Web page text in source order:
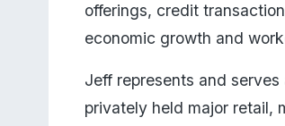
offerings, credit
economic growth and
Jeff represents and
privately held major retail,